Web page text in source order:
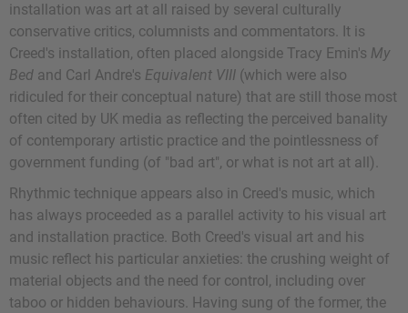
installation was art at all raised by several culturally
conservative critics, columnists and commentators. It is
Creed's installation, often placed alongside Tracy Emin's My
Bed and Carl Andre's Equivalent VIII (which were also
ridiculed for their conceptual nature) that are still those most
often cited by UK media as reflecting the perceived banality
of contemporary artistic practice and the pointlessness of
government funding (of "bad art", or what is not art at all).
Rhythmic technique appears also in Creed's music, which
has always proceeded as a parallel activity to his visual art
and installation practice. Both Creed's visual art and his
music reflect his particular anxieties: the crushing weight of
material objects and the need for control, including over
taboo or hidden behaviours. Having sung of the former, the